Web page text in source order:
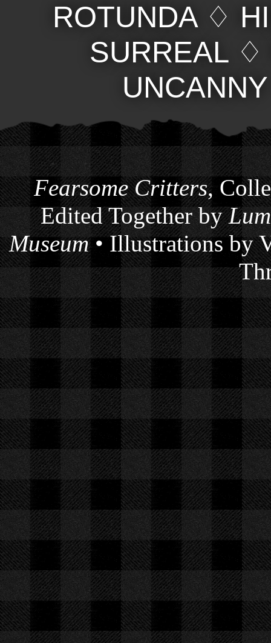
ROTUNDA♢
SURREAL♢
UNCANNY
Fearsome Critters,
Edited Together by
Museum• Illustrations by